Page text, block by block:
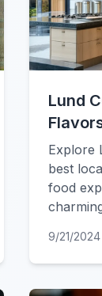
Lund
Explore
best
food
9/21/2024